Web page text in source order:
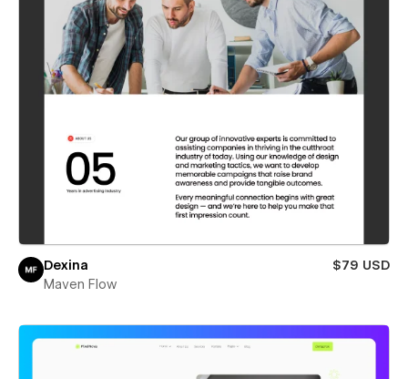
Dexina
$79 USD
Maven Flow